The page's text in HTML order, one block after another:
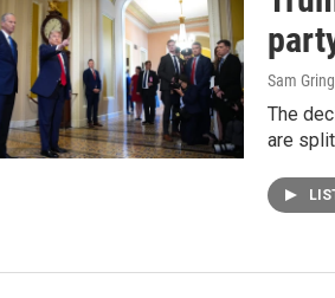
Sam
The
are